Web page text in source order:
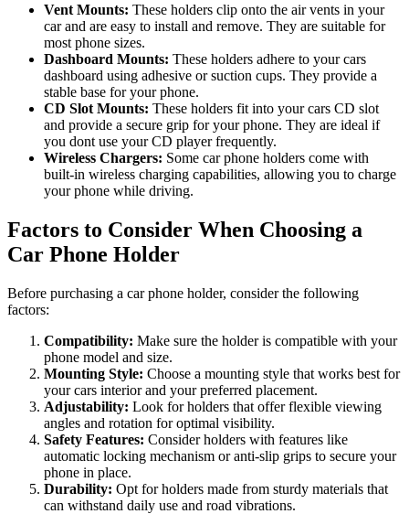
Vent Mounts: These holders clip onto the air vents in your
car and are easy to install and remove. They are suitable for
most phone sizes.
Dashboard Mounts: These holders adhere to your cars
dashboard using adhesive or suction cups. They provide a
stable base for your phone.
CD Slot Mounts: These holders fit into your cars CD slot
and provide a secure grip for your phone. They are ideal if
you dont use your CD player frequently.
Wireless Chargers: Some car phone holders come with
built-in wireless charging capabilities, allowing you to charge
your phone while driving.
Factors to Consider When Choosing a
Car Phone Holder
Before purchasing a car phone holder, consider the following
factors:
Compatibility: Make sure the holder is compatible with your
phone model and size.
Mounting Style: Choose a mounting style that works best for
your cars interior and your preferred placement.
Adjustability: Look for holders that offer flexible viewing
angles and rotation for optimal visibility.
Safety Features: Consider holders with features like
automatic locking mechanism or anti-slip grips to secure your
phone in place.
Durability: Opt for holders made from sturdy materials that
can withstand daily use and road vibrations.